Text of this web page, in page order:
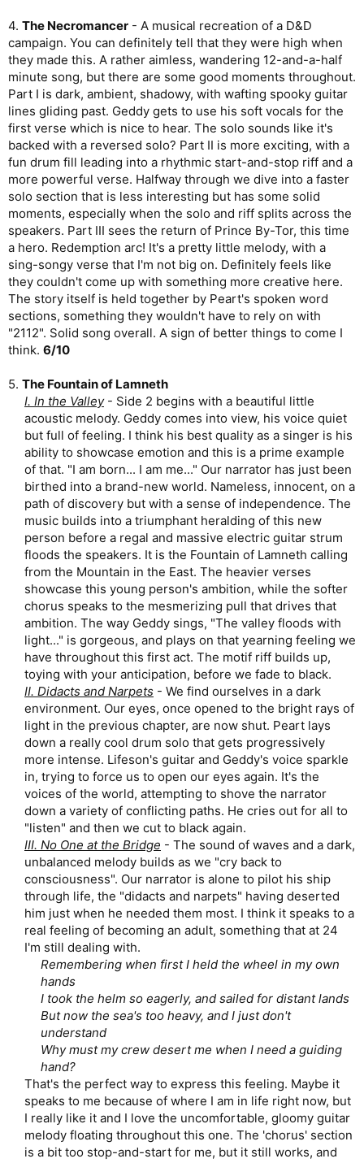
4. The Necromancer - A musical recreation of a D&D
campaign. You can definitely tell that they were high when
they made this. A rather aimless, wandering 12-and-a-half
minute song, but there are some good moments throughout.
Part I is dark, ambient, shadowy, with wafting spooky guitar
lines gliding past. Geddy gets to use his soft vocals for the
first verse which is nice to hear. The solo sounds like it's
backed with a reversed solo? Part II is more exciting, with a
fun drum fill leading into a rhythmic start-and-stop riff and a
more powerful verse. Halfway through we dive into a faster
solo section that is less interesting but has some solid
moments, especially when the solo and riff splits across the
speakers. Part III sees the return of Prince By-Tor, this time
a hero. Redemption arc! It's a pretty little melody, with a
sing-songy verse that I'm not big on. Definitely feels like
they couldn't come up with something more creative here.
The story itself is held together by Peart's spoken word
sections, something they wouldn't have to rely on with
"2112". Solid song overall. A sign of better things to come I
think. 6/10
5. The Fountain of Lamneth
I. In the Valley- Side 2 begins with a beautiful little
acoustic melody. Geddy comes into view, his voice quiet
but full of feeling. I think his best quality as a singer is his
ability to showcase emotion and this is a prime example
of that. "I am born... I am me..." Our narrator has just been
birthed into a brand-new world. Nameless, innocent, on a
path of discovery but with a sense of independence. The
music builds into a triumphant heralding of this new
person before a regal and massive electric guitar strum
floods the speakers. It is the Fountain of Lamneth calling
from the Mountain in the East. The heavier verses
showcase this young person's ambition, while the softer
chorus speaks to the mesmerizing pull that drives that
ambition. The way Geddy sings, "The valley floods with
light..." is gorgeous, and plays on that yearning feeling we
have throughout this first act. The motif riff builds up,
toying with your anticipation, before we fade to black.​
II. Didacts and Narpets - We find ourselves in a dark
environment. Our eyes, once opened to the bright rays of
light in the previous chapter, are now shut. Peart lays
down a really cool drum solo that gets progressively
more intense. Lifeson's guitar and Geddy's voice sparkle
in, trying to force us to open our eyes again. It's the
voices of the world, attempting to shove the narrator
down a variety of conflicting paths. He cries out for all to
"listen" and then we cut to black again.​
III. No One at the Bridge - The sound of waves and a dark,
unbalanced melody builds as we "cry back to
consciousness". Our narrator is alone to pilot his ship
through life, the "didacts and narpets" having deserted
him just when he needed them most. I think it speaks to a
real feeling of becoming an adult, something that at 24
I'm still dealing with.​
Remembering when first I held the wheel in my own
hands
I took the helm so eagerly, and sailed for distant lands
But now the sea's too heavy, and I just don't
understand
Why must my crew desert me when I need a guiding
hand?
That's the perfect way to express this feeling. Maybe it
speaks to me because of where I am in life right now, but
I really like it and I love the uncomfortable, gloomy guitar
melody floating throughout this one. The 'chorus' section
is a bit too stop-and-start for me, but it still works, and